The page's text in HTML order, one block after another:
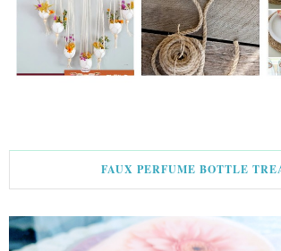
FAUX PERFUME BOTTLE